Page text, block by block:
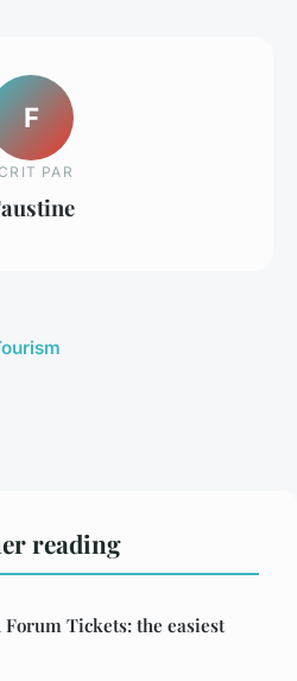
F
PAR
reading
Forum Tickets: the easiest